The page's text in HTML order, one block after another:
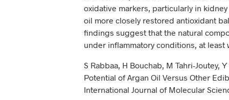
oxidative markers, particularly in
oil more closely restored antioxidant
findings suggest that the natural
under inflammatory conditions, at
S Rabbaa, H Bouchab, M Tahri-Joutey,
Potential of Argan Oil Versus Other
International Journal of Molecular